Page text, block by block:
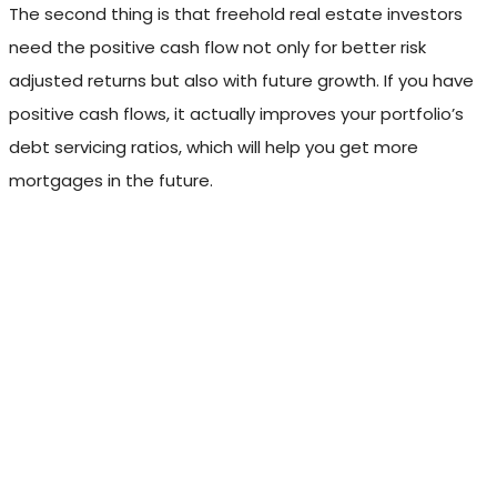
The second thing is that freehold real estate investors
need the positive cash flow not only for better risk
adjusted returns but also with future growth. If you have
positive cash flows, it actually improves your portfolio’s
debt servicing ratios, which will help you get more
mortgages in the future.